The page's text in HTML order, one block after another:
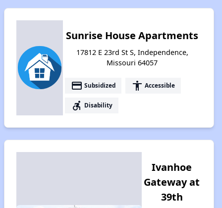
Sunrise House Apartments
17812 E 23rd St S, Independence,
Missouri 64057
payment Subsidized accessibility Accessible
accessible_forward Disability
Ivanhoe
Gateway at
39th